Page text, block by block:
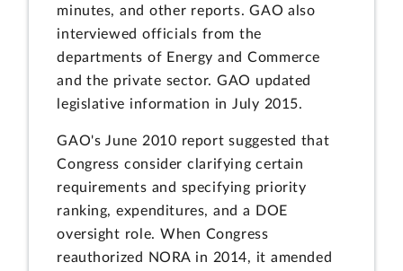
minutes, and other reports. GAO also
interviewed officials from the
departments of Energy and Commerce
and the private sector. GAO updated
legislative information in July 2015.
GAO's June 2010 report suggested that
Congress consider clarifying certain
requirements and specifying priority
ranking, expenditures, and a DOE
oversight role. When Congress
reauthorized NORA in 2014, it amended